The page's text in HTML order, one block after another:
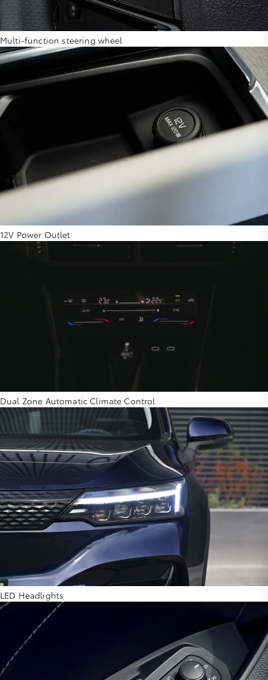
Multi-function steering wheel
12V Power Outlet
Dual Zone Automatic Climate Control
LED Headlights